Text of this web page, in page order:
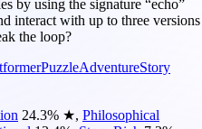
by using the signature “echo”
interact with up to three versions
the loop?
PuzzleAdventureStory
24.3% ★, Philosophical